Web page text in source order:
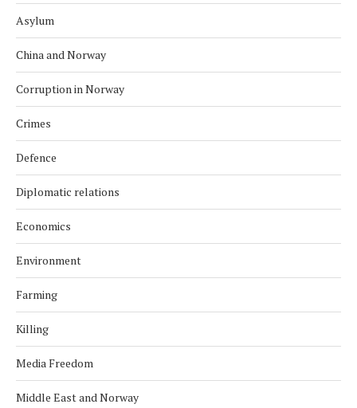
Asylum
China and Norway
Corruption in Norway
Crimes
Defence
Diplomatic relations
Economics
Environment
Farming
Killing
Media Freedom
Middle East and Norway